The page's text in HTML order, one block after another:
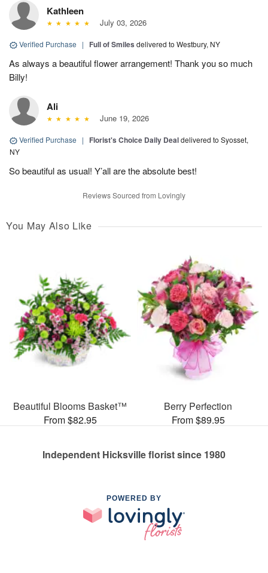
Kathleen
July 03, 2026
Verified Purchase | Full of Smiles delivered to Westbury, NY
As always a beautiful flower arrangement! Thank you so much
Billy!
Ali
June 19, 2026
Verified Purchase | Florist's Choice Daily Dealdelivered to Syosset,
NY
So beautiful as usual! Y’all are the absolute best!
Reviews Sourced from Lovingly
You May Also Like
Beautiful Blooms Basket™
From $82.95
Berry Perfection
From $89.95
Independent Hicksville florist since 1980
POWERED BY